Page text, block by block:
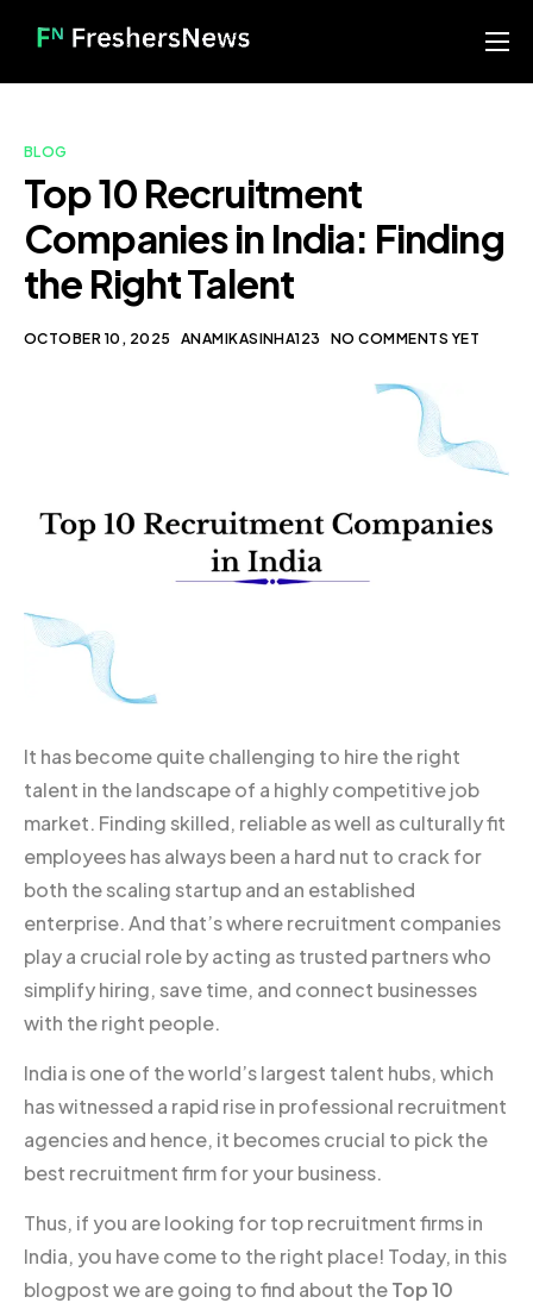
Home
Blog
About us
Contact
Our Portfolio
BLOG
Top 10 Recruitment
Companies in India: Finding
the Right Talent
OCTOBER 10, 2025 ANAMIKASINHA123 NO COMMENTS YET
It has become quite challenging to hire the right
talent in the landscape of a highly competitive job
market. Finding skilled, reliable as well as culturally fit
employees has always been a hard nut to crack for
both the scaling startup and an established
enterprise. And that’s where recruitment companies
play a crucial role by acting as trusted partners who
simplify hiring, save time, and connect businesses
with the right people.
India is one of the world’s largest talent hubs, which
has witnessed a rapid rise in professional recruitment
agencies and hence, it becomes crucial to pick the
best recruitment firm for your business.
Thus, if you are looking for top recruitment firms in
India, you have come to the right place! Today, in this
blogpost we are going to find about theTop 10